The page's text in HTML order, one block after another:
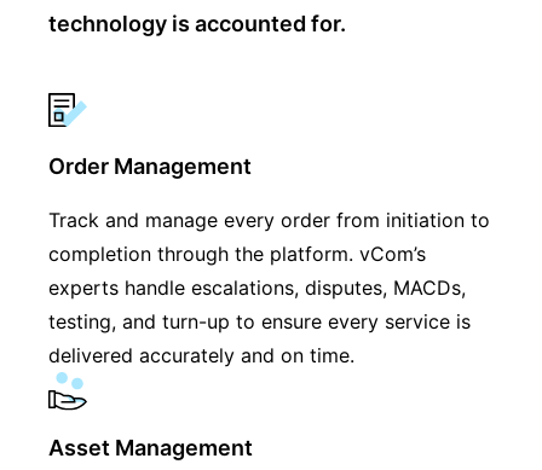
technology is accounted for.
Order Management
Track and manage every order from initiation to
completion through the platform. vCom’s
experts handle escalations, disputes, MACDs,
testing, and turn-up to ensure every service is
delivered accurately and on time.
Asset Management